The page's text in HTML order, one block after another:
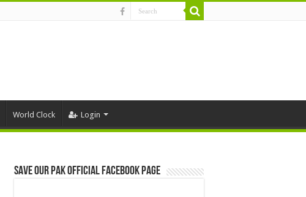
World Clock Login
Save Our Pak Official Facebook Page